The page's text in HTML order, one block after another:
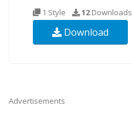
1 Style 12Downloads
Download
Advertisements